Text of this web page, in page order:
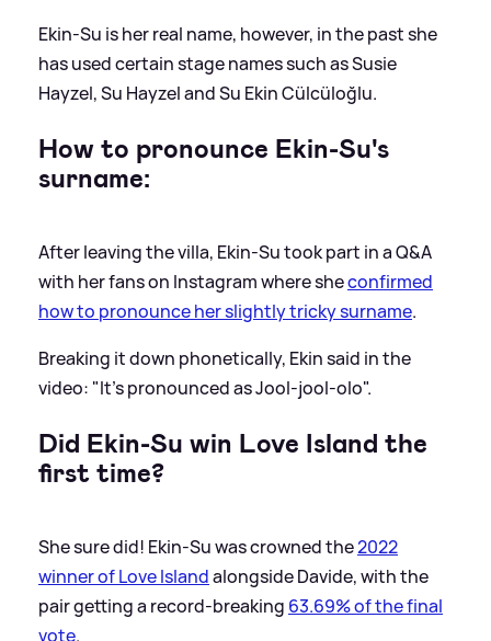
Ekin-Su is her real name, however, in the past she
has used certain stage names such as Susie
Hayzel, Su Hayzel and Su Ekin Cülcüloğlu.
How to pronounce Ekin-Su's
surname:
After leaving the villa, Ekin-Su took part in a Q&A
with her fans on Instagram where sheconfirmed
how to pronounce her slightly tricky surname.
Breaking it down phonetically, Ekin said in the
video: "It's pronounced as Jool-jool-olo".
Did Ekin-Su win Love Island the
first time?
She sure did! Ekin-Su was crowned the2022
winner of Love Islandalongside Davide, with the
pair getting a record-breaking 63.69% of the final
vote.